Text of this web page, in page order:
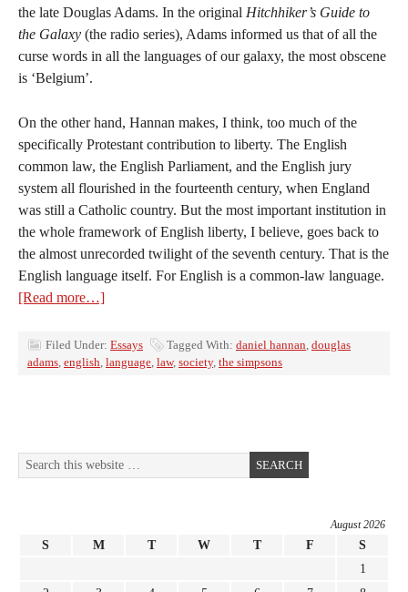
the late Douglas Adams. In the original Hitchhiker’s Guide to
the Galaxy (the radio series), Adams informed us that of all the
curse words in all the languages of our galaxy, the most obscene
is ‘Belgium’.
On the other hand, Hannan makes, I think, too much of the
specifically Protestant contribution to liberty. The English
common law, the English Parliament, and the English jury
system all flourished in the fourteenth century, when England
was still a Catholic country. But the most important institution in
the whole framework of English liberty, I believe, goes back to
the almost unrecorded twilight of the seventh century. That is the
English language itself. For English is a common-law language.
[Read more…]
Filed Under: Essays Tagged With: daniel hannan, douglas
adams, english, language, law, society, the simpsons
August 2026
S M T W T F
S
1